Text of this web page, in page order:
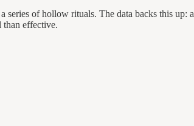
series of hollow rituals. The data backs this up: a
effective.